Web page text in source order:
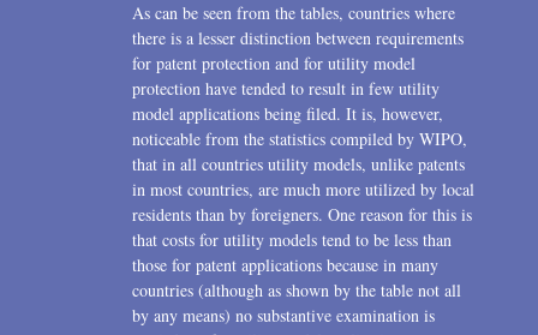
As can be seen from the tables, countries where
there is a lesser distinction between requirements
for patent protection and for utility model
protection have tended to result in few utility
model applications being filed. It is, however,
noticeable from the statistics compiled by WIPO,
that in all countries utility models, unlike patents
in most countries, are much more utilized by local
residents than by foreigners. One reason for this is
that costs for utility models tend to be less than
those for patent applications because in many
countries (although as shown by the table not all
by any means) no substantive examination is